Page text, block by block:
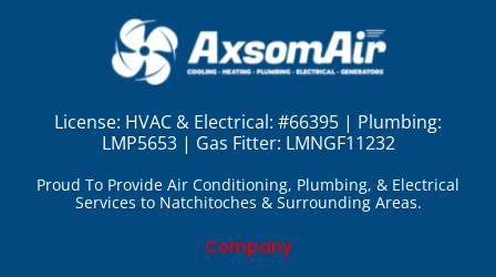
License: HVAC & Electrical: #66395 | Plumbing:
LMP5653 | Gas Fitter: LMNGF11232
Proud To Provide Air Conditioning, Plumbing, & Electrical
Services to Natchitoches & Surrounding Areas.
Company